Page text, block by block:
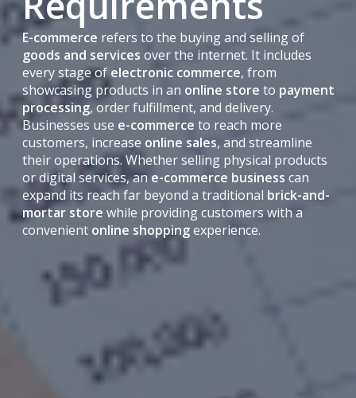
E-commerce refers to the buying and selling of
goods and services over the internet. It includes
every stage of electronic commerce, from
showcasing products in an online store to payment
processing, order fulfillment, and delivery.
Businesses use e-commerce to reach more
customers, increase online sales, and streamline
their operations. Whether selling physical products
or digital services, an e-commerce business can
expand its reach far beyond a traditional brick-and-
mortar store while providing customers with a
convenient online shoppingexperience.